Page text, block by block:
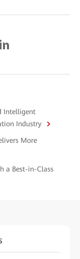
Intelligent
Industry
More
a Best-in-Class